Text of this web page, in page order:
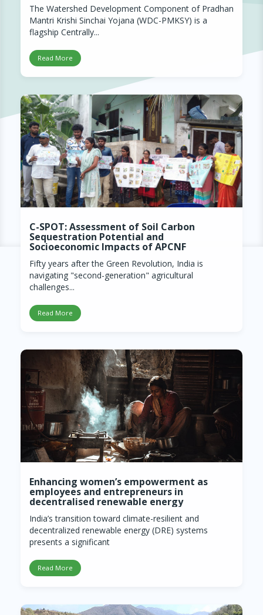
The Watershed Development Component of Pradhan
Mantri Krishi Sinchai Yojana (WDC-PMKSY) is a
flagship Centrally...
Read More
C-SPOT: Assessment of Soil Carbon
Sequestration Potential and
Socioeconomic Impacts of APCNF
Fifty years after the Green Revolution, India is
navigating "second-generation" agricultural
challenges...
Read More
Enhancing women’s empowerment as
employees and entrepreneurs in
decentralised renewable energy
India’s transition toward climate-resilient and
decentralized renewable energy (DRE) systems
presents a significant
Read More